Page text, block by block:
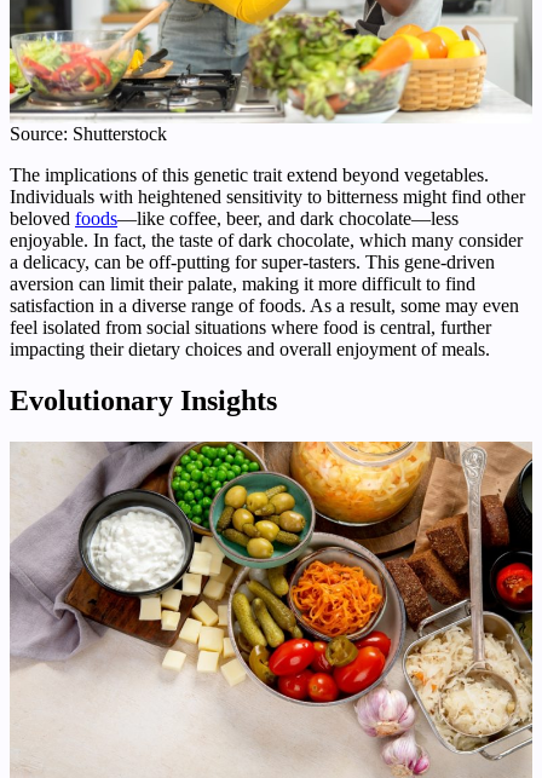
Source: Shutterstock
The implications of this genetic trait extend beyond vegetables.
Individuals with heightened sensitivity to bitterness might find other
beloved foods—like coffee, beer, and dark chocolate—less
enjoyable. In fact, the taste of dark chocolate, which many consider
a delicacy, can be off-putting for super-tasters. This gene-driven
aversion can limit their palate, making it more difficult to find
satisfaction in a diverse range of foods. As a result, some may even
feel isolated from social situations where food is central, further
impacting their dietary choices and overall enjoyment of meals.
Evolutionary Insights